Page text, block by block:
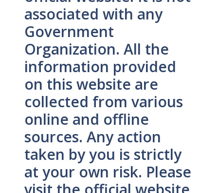
associated with any
Government
Organization. All the
information provided
on this website are
collected from various
online and offline
sources. Any action
taken by you is strictly
at your own risk. Please